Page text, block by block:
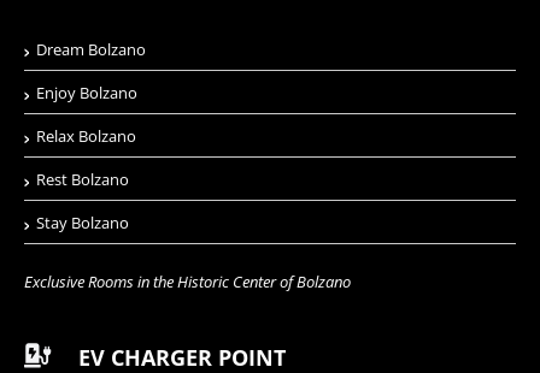
Dream Bolzano
Enjoy Bolzano
Relax Bolzano
Rest Bolzano
Stay Bolzano
Exclusive Rooms in the Historic Center of Bolzano
EV CHARGER POINT